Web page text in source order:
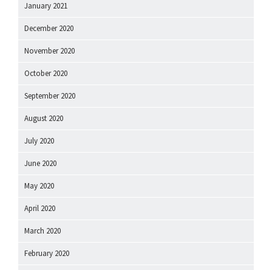
January 2021
December 2020
November 2020
October 2020
September 2020
August 2020
July 2020
June 2020
May 2020
April 2020
March 2020
February 2020